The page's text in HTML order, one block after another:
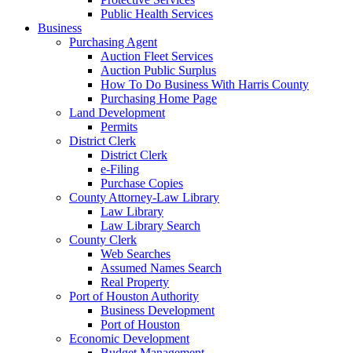
Public Health Services
Business
Purchasing Agent
Auction Fleet Services
Auction Public Surplus
How To Do Business With Harris County
Purchasing Home Page
Land Development
Permits
District Clerk
District Clerk
e-Filing
Purchase Copies
County Attorney-Law Library
Law Library
Law Library Search
County Clerk
Web Searches
Assumed Names Search
Real Property
Port of Houston Authority
Business Development
Port of Houston
Economic Development